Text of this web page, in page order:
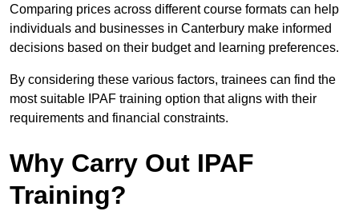
Comparing prices across different course formats can help
individuals and businesses in Canterbury make informed
decisions based on their budget and learning preferences.
By considering these various factors, trainees can find the
most suitable IPAF training option that aligns with their
requirements and financial constraints.
Why Carry Out IPAF
Training?